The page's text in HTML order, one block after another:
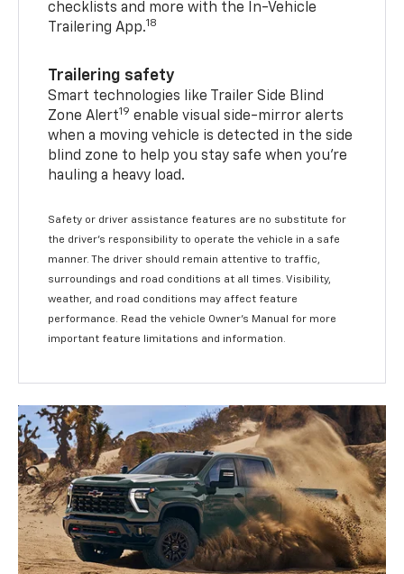
checklists and more with the In-Vehicle
Trailering App.18
Trailering safety
Smart technologies like Trailer Side Blind
Zone Alert19 enable visual side-mirror alerts
when a moving vehicle is detected in the side
blind zone to help you stay safe when you’re
hauling a heavy load.
Safety or driver assistance features are no substitute for
the driver's responsibility to operate the vehicle in a safe
manner. The driver should remain attentive to traffic,
surroundings and road conditions at all times. Visibility,
weather, and road conditions may affect feature
performance. Read the vehicle Owner's Manual for more
important feature limitations and information.